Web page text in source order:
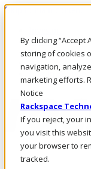
By clicking “Accept
storing of cookies
navigation,
marketing efforts.
Notice
Rackspace
If you reject, your
you visit this
your browser to
tracked.
Skip to main content
Call Us
Marketplace
AU/EN
Log In & Support